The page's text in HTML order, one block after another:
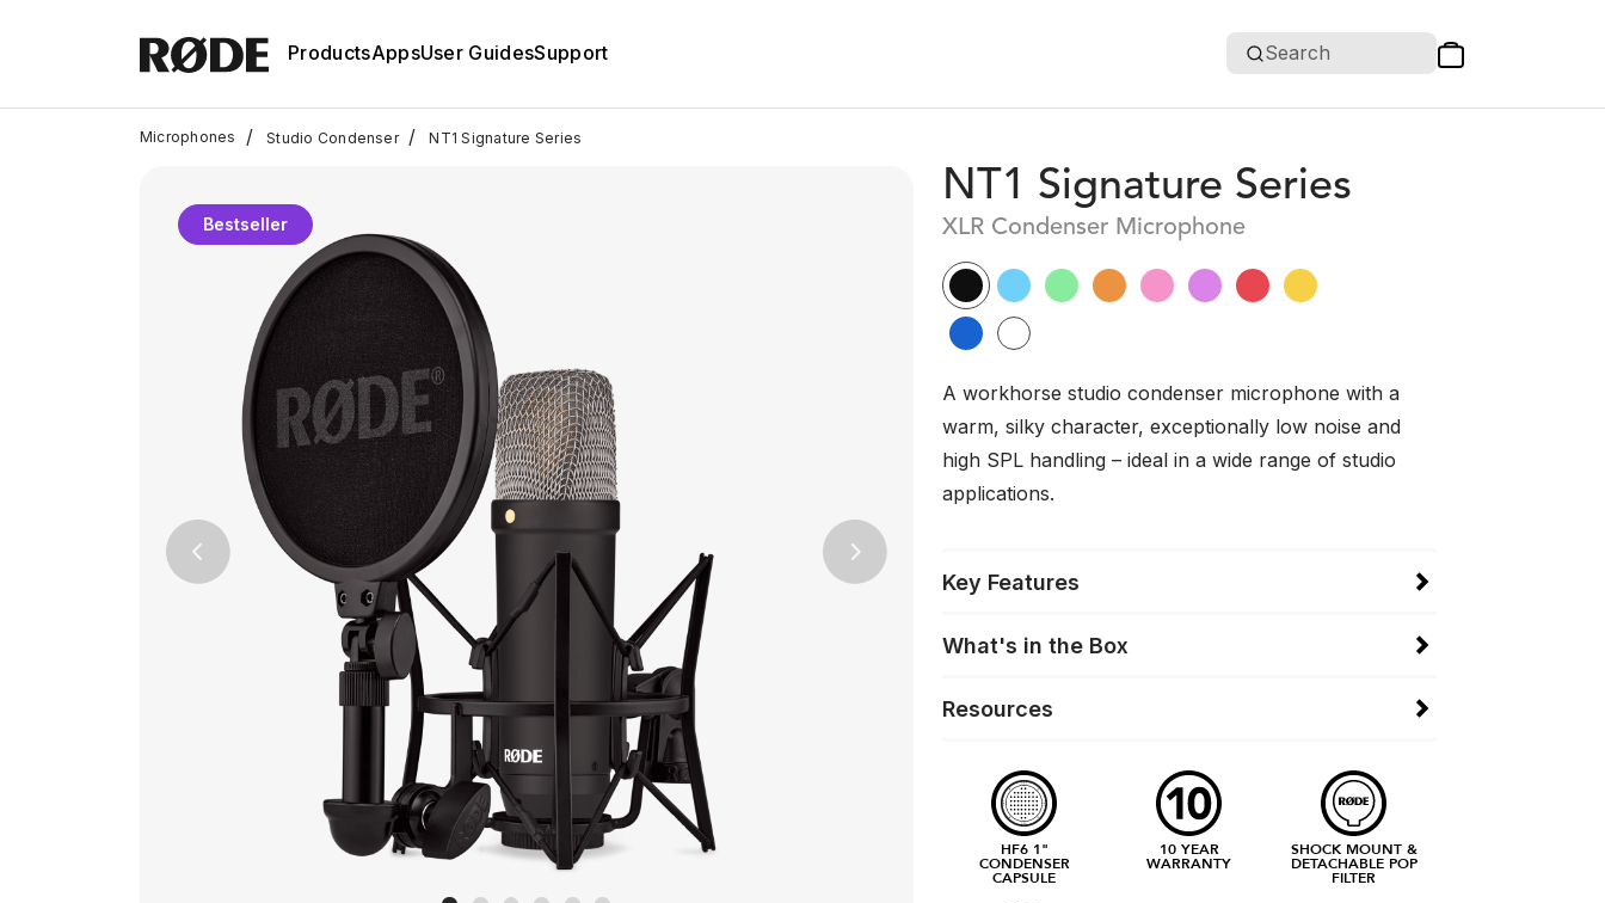
ProductsAppsUser GuidesSupport Search
Microphones / Studio Condenser / NT1 Signature Series
Previous Next
Bestseller
NT1 Signature Series
XLR Condenser Microphone
A workhorse studio condenser microphone with a
warm, silky character, exceptionally low noise and
high SPL handling – ideal in a wide range of studio
applications.
Key Features
What's in the Box
Resources
HF6 1"
CONDENSER
CAPSULE
10 YEAR
WARRANTY
SHOCK MOUNT &
DETACHABLE POP
FILTER